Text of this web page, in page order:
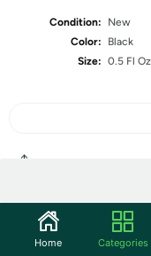
Condition:
New
Color:
Black
Size: 0.5 Fl
Community
Home Categories